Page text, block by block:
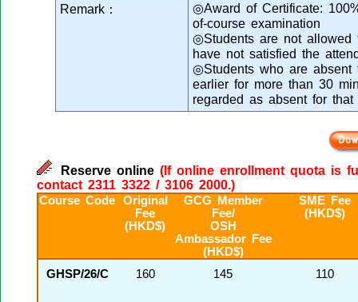
Remark：
◎Award of Certificate:
of-course examination
◎Students are not
have not satisfied the
◎Students who are
earlier for more than 30
regarded as absent for that
Reserve online (If online enrollment quota is
contact 2311 3322 / 3106 2000.)
Course Code
Original
Fee
(HKD$)
GCG Member
Fee/
OSH
Ambassador Fee
(HKD$)
SME Fee
(HKD$)
GHSP/26/C 160 145 110